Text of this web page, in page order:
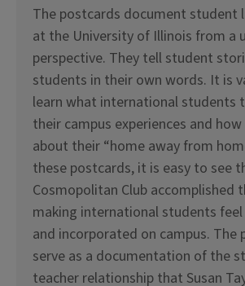
The postcards document student
at the University of Illinois from a
perspective. They tell student
students in their own words. It is
learn what international students
their campus experiences and
about their “home away from
these postcards, it is easy to see
Cosmopolitan Club accomplished
making international students
and incorporated on campus. The
serve as a documentation of the
teacher relationship that Susan